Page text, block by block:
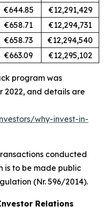
€644.85
€12,291,429
€658.71
€12,294,731
€658.73
€12,294,540
€663.09 €12,295,102
program was
2022, and details are
why-invest-in-
conducted
is to be made public
(Nr. 596/2014).
Relations